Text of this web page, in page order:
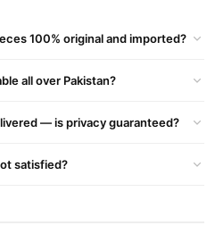
100% original and imported?
all over Pakistan?
— is privacy guaranteed?
satisfied?